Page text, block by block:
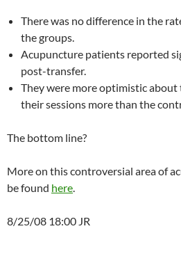
There was no difference in the
the groups.
Acupuncture patients reported
post-transfer.
They were more optimistic about
their sessions more than the
The bottom line?
More on this controversial area of
be found here.
8/25/08 18:00 JR